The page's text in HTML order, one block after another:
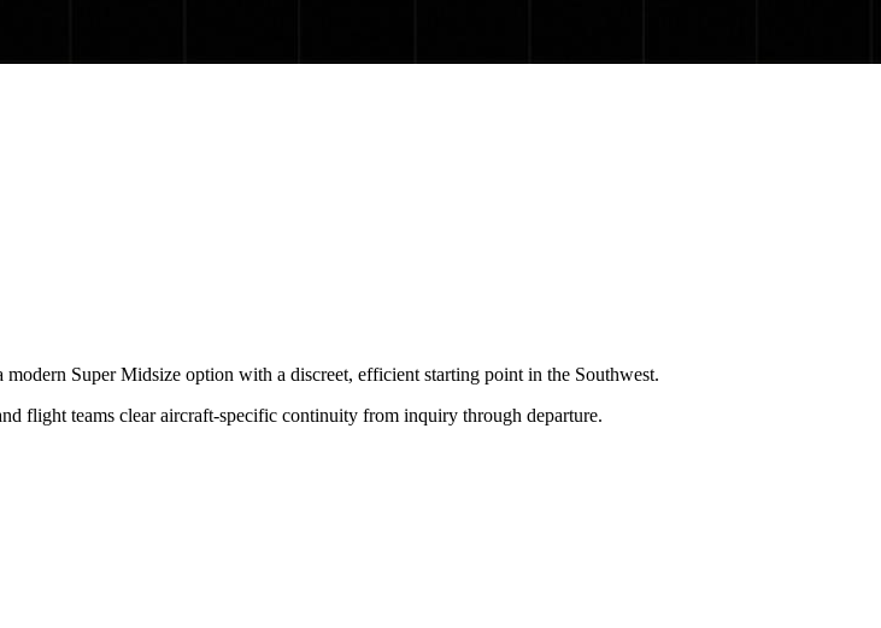
Super Midsize option with a discreet, efficient starting point in the Southwest.
flight teams clear aircraft-specific continuity from inquiry through departure.